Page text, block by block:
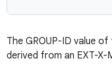
The GROUP-ID value
derived from an EXT-X-